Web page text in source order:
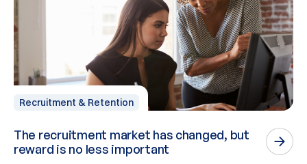
Recruitment & Retention
The recruitment market has changed, but
reward is no less important